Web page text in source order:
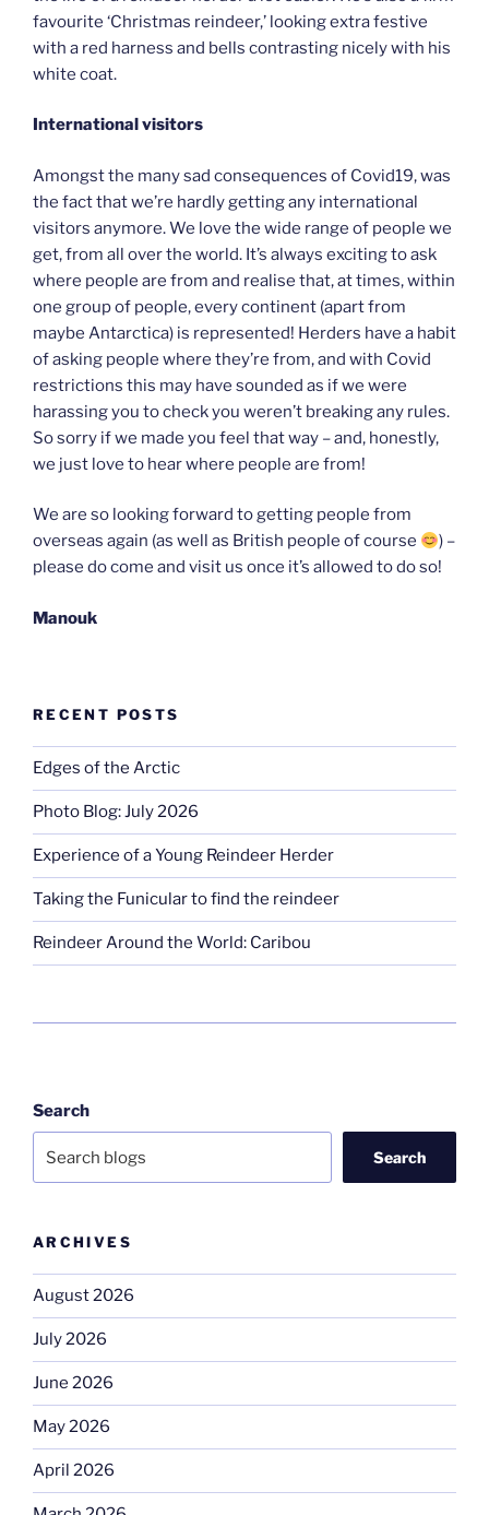
favourite ‘Christmas reindeer,’ looking extra festive
with a red harness and bells contrasting nicely with his
white coat.
International visitors
Amongst the many sad consequences of Covid19, was
the fact that we’re hardly getting any international
visitors anymore. We love the wide range of people we
get, from all over the world. It’s always exciting to ask
where people are from and realise that, at times, within
one group of people, every continent (apart from
maybe Antarctica) is represented! Herders have a habit
of asking people where they’re from, and with Covid
restrictions this may have sounded as if we were
harassing you to check you weren’t breaking any rules.
So sorry if we made you feel that way – and, honestly,
we just love to hear where people are from!
We are so looking forward to getting people from
overseas again (as well as British people of course
) –
please do come and visit us once it’s allowed to do so!
Manouk
RECENT POSTS
Edges of the Arctic
Photo Blog: July 2026
Experience of a Young Reindeer Herder
Taking the Funicular to find the reindeer
Reindeer Around the World: Caribou
Search
Search
ARCHIVES
August 2026
July 2026
June 2026
May 2026
April 2026